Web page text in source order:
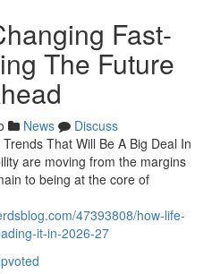
Fast-
The Future
News
Discuss
That Will Be A Big Deal In
are moving from the margins
to being at the core of
47393808/how-life-
it-in-2026-27